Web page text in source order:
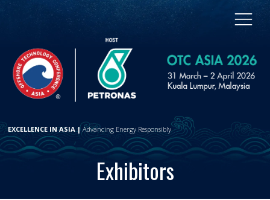
EXCELLENCE IN ASIA |Advancing Energy Responsibly
Exhibitors